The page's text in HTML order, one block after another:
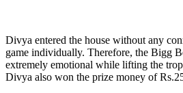
Divya entered the house without any
game individually. Therefore, the Bigg
extremely emotional while lifting the
Divya also won the prize money of